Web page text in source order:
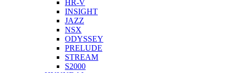
HR-V
INSIGHT
JAZZ
NSX
ODYSSEY
PRELUDE
STREAM
S2000